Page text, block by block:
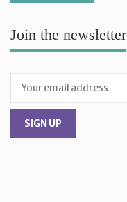
Join the newsletter